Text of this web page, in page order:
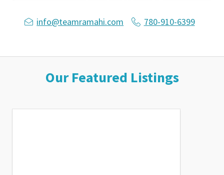
info@teamramahi.com 780-910-6399
Our Featured Listings